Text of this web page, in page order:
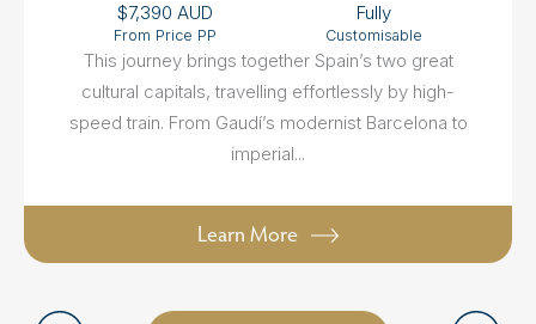
$7,390 AUD
From Price PP
Fully
Customisable
This journey brings together Spain’s two great
cultural capitals, travelling effortlessly by high-
speed train. From Gaudí’s modernist Barcelona to
imperial...
Learn More